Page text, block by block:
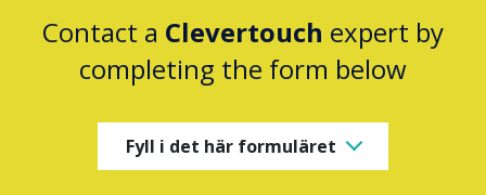
Contact a Clevertouch expert by
completing the form below
Fyll i det här formuläret